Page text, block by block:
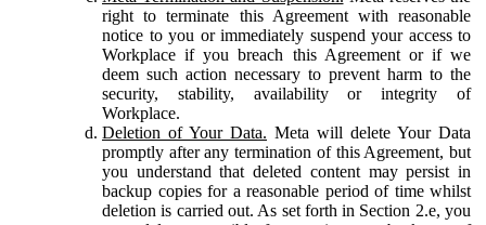
right to terminate this Agreement with reasonable
notice to you or immediately suspend your access to
Workplace if you breach this Agreement or if we
deem such action necessary to prevent harm to the
security, stability, availability or integrity of
Workplace.
Deletion of Your Data. Meta will delete Your Data
promptly after any termination of this Agreement, but
you understand that deleted content may persist in
backup copies for a reasonable period of time whilst
deletion is carried out. As set forth in Section 2.e, you